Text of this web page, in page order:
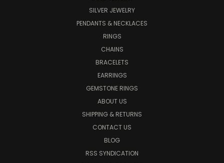
SILVER JEWELRY
PENDANTS & NECKLACES
RINGS
CHAINS
BRACELETS
EARRINGS
GEMSTONE RINGS
ABOUT US
SHIPPING & RETURNS
CONTACT US
BLOG
RSS SYNDICATION